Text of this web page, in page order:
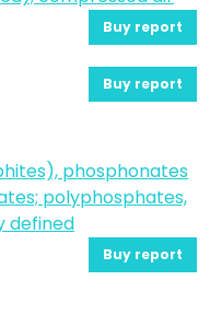
Buy report
Buy report
phosphonates
polyphosphates,
defined
Buy report